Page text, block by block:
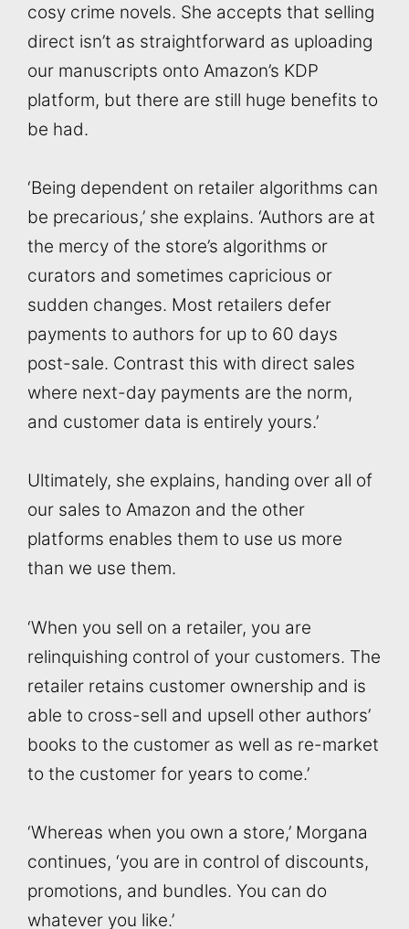
cosy crime novels. She accepts that selling
direct isn’t as straightforward as uploading
our manuscripts onto Amazon’s KDP
platform, but there are still huge benefits to
be had.
‘Being dependent on retailer algorithms can
be precarious,’ she explains. ‘Authors are at
the mercy of the store’s algorithms or
curators and sometimes capricious or
sudden changes. Most retailers defer
payments to authors for up to 60 days
post-sale. Contrast this with direct sales
where next-day payments are the norm,
and customer data is entirely yours.’
Ultimately, she explains, handing over all of
our sales to Amazon and the other
platforms enables them to use us more
than we use them.
‘When you sell on a retailer, you are
relinquishing control of your customers. The
retailer retains customer ownership and is
able to cross-sell and upsell other authors’
books to the customer as well as re-market
to the customer for years to come.’
‘Whereas when you own a store,’ Morgana
continues, ‘you are in control of discounts,
promotions, and bundles. You can do
whatever you like.’